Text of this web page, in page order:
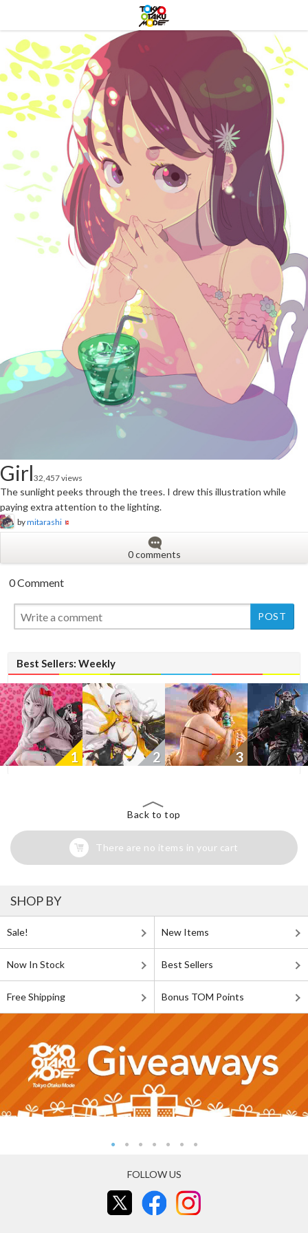
Girl32,457 views
The sunlight peeks through the trees. I drew this illustration while
paying extra attention to the lighting.
bymitarashi
0 comments
0 Comment
Best Sellers: Weekly
New
1 2 3
New
Back to top
There are no items in your cart
SHOP BY
Sale! New Items
Now In Stock Best Sellers
Free Shipping Bonus TOM Points
FOLLOW US